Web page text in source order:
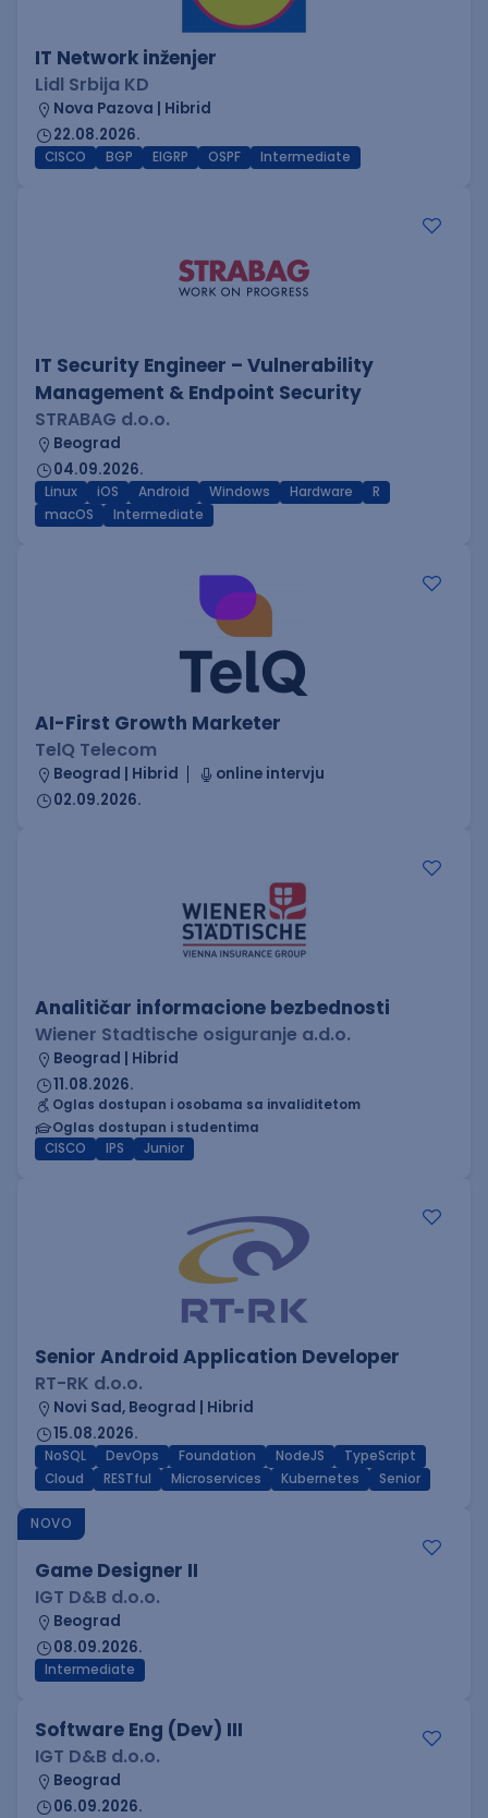
IT Network inženjer
Lidl Srbija KD
Nova Pazova | Hibrid
22.08.2026.
CISCO BGP EIGRP OSPF Intermediate
IT Security Engineer – Vulnerability
Management & Endpoint Security
STRABAG d.o.o.
Beograd
04.09.2026.
Linux iOS Android Windows Hardware
R
macOS
Intermediate
AI-First Growth Marketer
TelQ Telecom
Beograd | Hibrid
online intervju
02.09.2026.
Analitičar informacione bezbednosti
Wiener Stadtische osiguranje a.d.o.
Beograd | Hibrid
11.08.2026.
Oglas dostupan i osobama sa invaliditetom
Oglas dostupan i studentima
CISCO
IPS Junior
Senior Android Application Developer
RT-RK d.o.o.
Novi Sad, Beograd | Hibrid
15.08.2026.
NoSQL DevOps Foundation NodeJS
TypeScript
Cloud
RESTful Microservices Kubernetes Senior
NOVO
Game Designer II
IGT D&B d.o.o.
Beograd
08.09.2026.
Intermediate
Software Eng (Dev) III
IGT D&B d.o.o.
Beograd
06.09.2026.